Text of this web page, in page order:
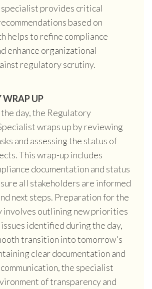
specialist provides critical
based on
helps to refine compliance
enhance organizational
regulatory scrutiny.
WRAP UP
day, the Regulatory
wraps up by reviewing
and assessing the status of
This wrap-up includes
documentation and status
all stakeholders are informed
next steps. Preparation for the
involves outlining new priorities
issues identified during the day,
transition into tomorrow's
clear documentation and
the specialist
of transparency and